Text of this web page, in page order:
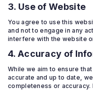
3. Use of Website
You agree to use this
and not to engage in any
interfere with the website
4. Accuracy of
While we aim to ensure
accurate and up to date,
completeness or